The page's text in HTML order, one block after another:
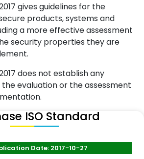
gives guidelines for the
products, systems and
a more effective assessment
security properties they are
does not establish any
evaluation or the assessment
ISO Standard
Date: 2017-10-27